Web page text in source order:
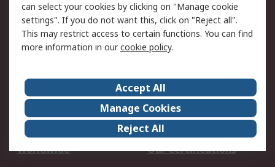
Delivery
Track my order
Payment Options
Request an invoice
RS Account Benefits
Okdo
About Us
Terms and Conditions
Legal
Press center
Career
ESG
Worldwide
Our Certifications
can select your cookies by clicking on "Manage cookie
settings". If you do not want this, click on "Reject all".
This may restrict access to certain functions. You can find
more information in ourcookie policy.
Accept All
Manage Cookies
Reject All